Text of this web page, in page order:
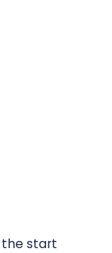
the start